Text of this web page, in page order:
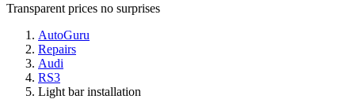
Transparent prices no surprises
AutoGuru
Repairs
Audi
RS3
Light bar installation